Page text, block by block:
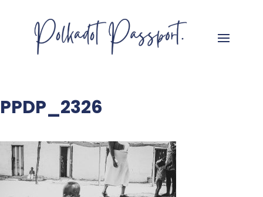
PPDP_2326